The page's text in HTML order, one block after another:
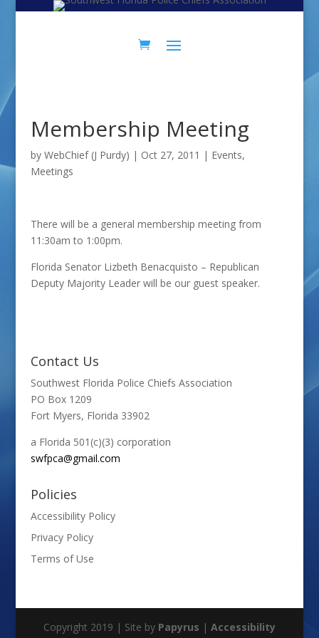
Membership Meeting
by WebChief (J Purdy) | Oct 27, 2011 | Events,
Meetings
There will be a general membership meeting from
11:30am to 1:00pm.
Florida Senator Lizbeth Benacquisto – Republican
Deputy Majority Leader will be our guest speaker.
Contact Us
Southwest Florida Police Chiefs Association
PO Box 1209
Fort Myers, Florida 33902
a Florida 501(c)(3) corporation
swfpca@gmail.com
Policies
Accessibility Policy
Privacy Policy
Terms of Use
Copyright 2019 | Site by Papyrus | Accessibility